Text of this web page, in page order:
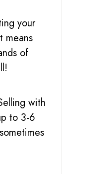
your
means
of
with
to 3-6